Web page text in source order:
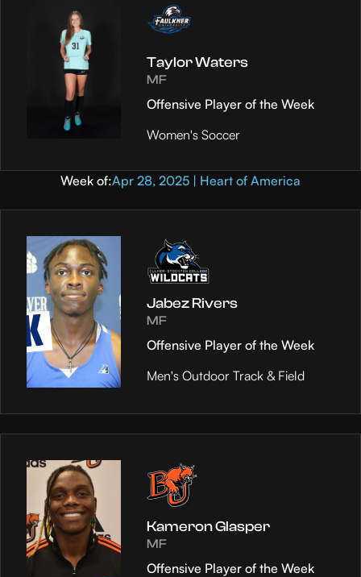
Taylor Waters
MF
Offensive Player of the Week
Women's Soccer
Week of:Apr 28, 2025 | Heart of America
Jabez Rivers
MF
Offensive Player of the Week
Men's Outdoor Track & Field
Kameron Glasper
MF
Offensive Player of the Week